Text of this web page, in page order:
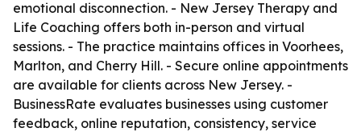
emotional disconnection. - New Jersey Therapy and
Life Coaching offers both in-person and virtual
sessions. - The practice maintains offices in Voorhees,
Marlton, and Cherry Hill. - Secure online appointments
are available for clients across New Jersey. -
BusinessRate evaluates businesses using customer
feedback, online reputation, consistency, service